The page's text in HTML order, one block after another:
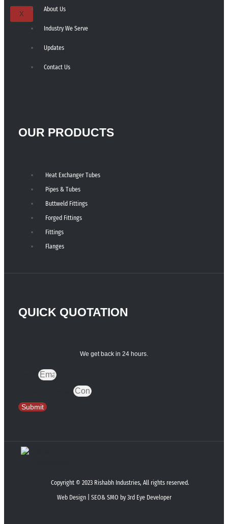
X
About Us
Industry We Serve
Updates
Contact Us
OUR PRODUCTS
Heat Exchanger Tubes
Pipes & Tubes
Buttweld Fittings
Forged Fittings
Fittings
Flanges
QUICK QUOTATION
We get back in 24 hours.
Submit
Copyright © 2023 Rishabh Industries, All rights reserved.
Web Design | SEO& SMO by 3rd Eye Developer